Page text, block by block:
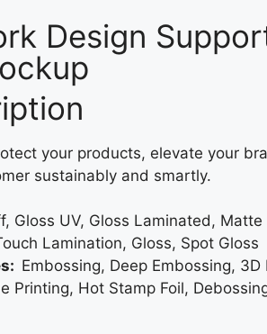
Design
your products, elevate your
sustainably and smartly.
Gloss UV, Gloss Laminated, Matte
Lamination, Gloss, Spot Gloss
Embossing, Deep Embossing, 3D
Printing, Hot Stamp Foil,